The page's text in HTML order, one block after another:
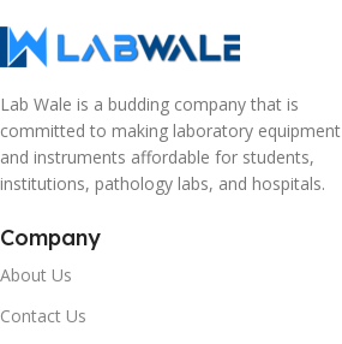
Lab Wale is a budding company that is
committed to making laboratory equipment
and instruments affordable for students,
institutions, pathology labs, and hospitals.
Company
About Us
Contact Us